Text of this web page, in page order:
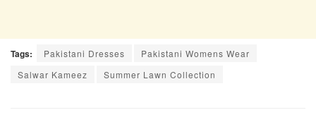
Tags: Pakistani Dresses
Pakistani Womens Wear
Salwar Kameez
Summer Lawn Collection